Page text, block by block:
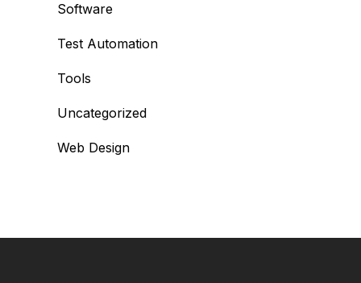
Software
Test Automation
Tools
Uncategorized
Web Design